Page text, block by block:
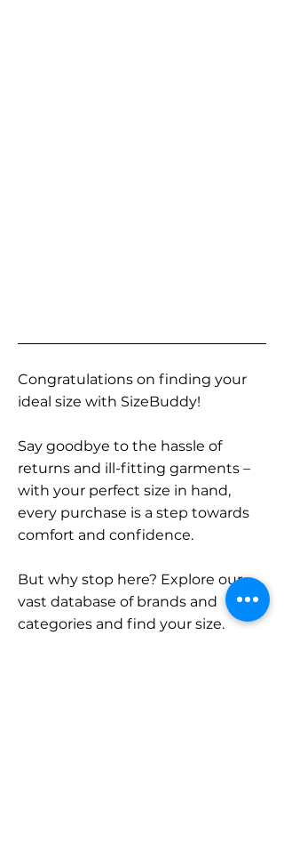
Congratulations on finding your
ideal size with SizeBuddy!
Say goodbye to the hassle of
returns and ill-fitting garments –
with your perfect size in hand,
every purchase is a step towards
comfort and confidence.
But why stop here? Explore our
vast database of brands and
categories and find your size.